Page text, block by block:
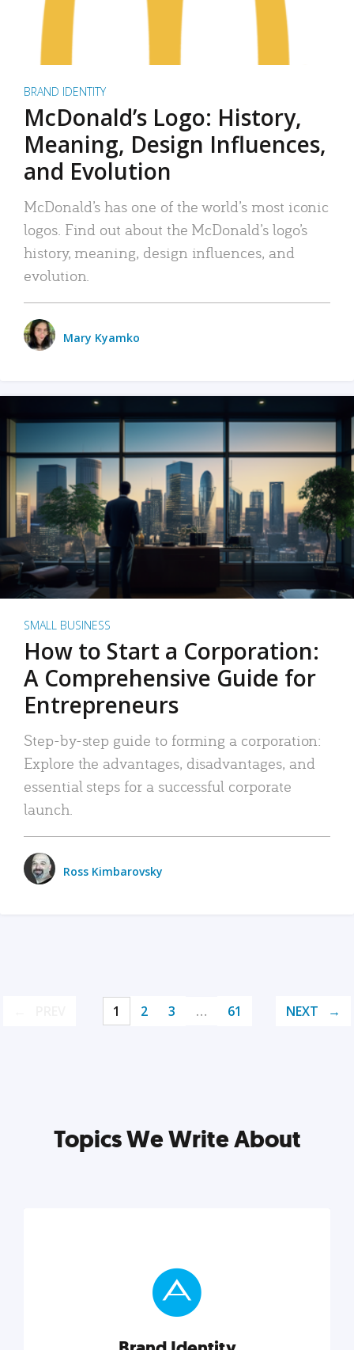
BRAND IDENTITY
McDonald’s Logo: History,
Meaning, Design Influences,
and Evolution
McDonald’s has one of the world’s most iconic
logos. Find out about the McDonald’s logo’s
history, meaning, design influences, and
evolution.
Mary Kyamko
SMALL BUSINESS
How to Start a Corporation:
A Comprehensive Guide for
Entrepreneurs
Step-by-step guide to forming a corporation:
Explore the advantages, disadvantages, and
essential steps for a successful corporate
launch.
Ross Kimbarovsky
1 2 3 … 61 NEXT
Topics We Write About